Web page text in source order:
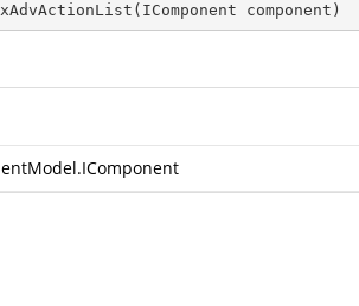
( IComponent component )